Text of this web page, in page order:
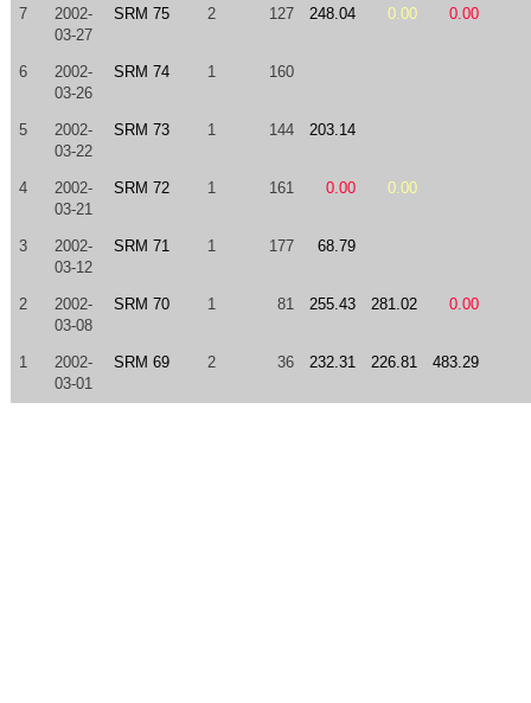
7
2002-
03-27
SRM 75 2 127 248.04 0.00 0.00
6
2002-
03-26
SRM 74 1 160
5
2002-
03-22
SRM 73 1 144 203.14
4
2002-
03-21
SRM 72 1 161 0.00 0.00
3
2002-
03-12
SRM 71 1 177 68.79
2
2002-
03-08
SRM 70 1 81 255.43 281.02 0.00
1
2002-
03-01
SRM 69 2 36 232.31 226.81 483.29